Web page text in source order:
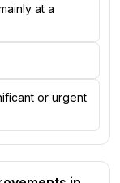
at a
or urgent